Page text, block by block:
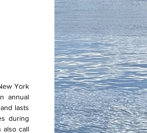
York
annual
lasts
during
also call